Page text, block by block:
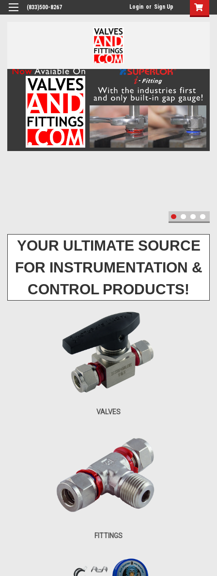
(833)500-8267 Login or Sign Up
YOUR ULTIMATE SOURCE
FOR INSTRUMENTATION &
CONTROL PRODUCTS!
VALVES
FITTINGS